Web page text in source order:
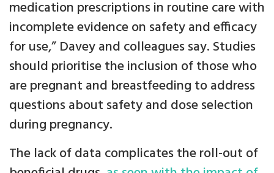
medication prescriptions in routine care with
incomplete evidence on safety and efficacy
for use,” Davey and colleagues say. Studies
should prioritise the inclusion of those who
are pregnant and breastfeeding to address
questions about safety and dose selection
during pregnancy.
The lack of data complicates the roll-out of